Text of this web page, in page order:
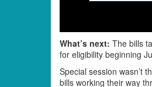
What’s next: The bills
for eligibility beginning
Special session wasn’t
bills working their way